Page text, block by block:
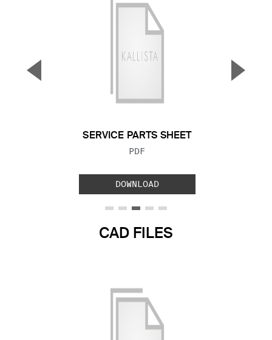
SERVICE PARTS SHEET
FILE TYPE:
PDF
DOWNLOAD
▼ ▲
CAD FILES